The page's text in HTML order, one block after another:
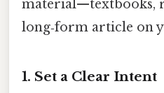
material—textbooks,
long‑form article on
1. Set a Clear Intent